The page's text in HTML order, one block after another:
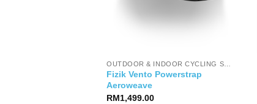
Fizik Vento Powerstrap
Aeroweave
RM1,499.00